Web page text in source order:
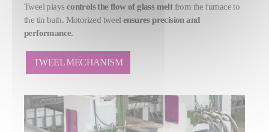
Tweel plays controls the flow of glass meltfrom the furnace to
the tin bath. Motorized tweel ensures precision and
performance.
TWEEL MECHANISM